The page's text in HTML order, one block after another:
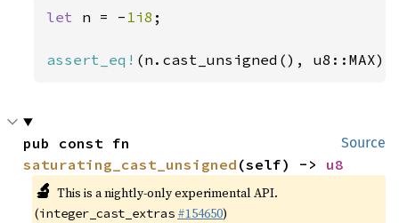
let n = - 1i8 ;
assert_eq! (n.cast_unsigned(), u8::MAX);
Source
saturating_cast_unsigned (self) -> u8
🔬 This is a nightly-only experimental API.
(integer_cast_extras #154650)